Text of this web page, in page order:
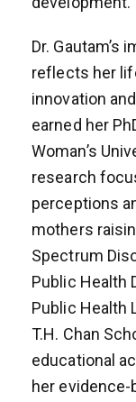
Dr. Gautam’s
reflects her
innovation
earned her
Woman’s
research
perceptions
mothers
Spectrum
Public Health
Public Health
T.H. Chan
educational
her